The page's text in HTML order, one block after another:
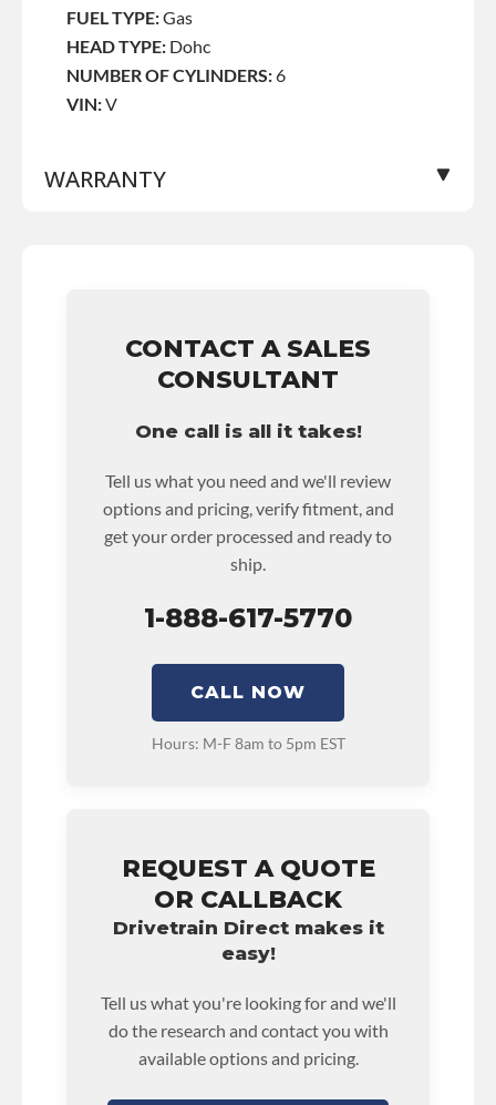
CONTACT A SALES
CONSULTANT
One call is all it takes!
Tell us what you need and we'll review
options and pricing, verify fitment, and
get your order processed and ready to
ship.
1-888-617-5770
CALL NOW
Hours: M-F 8am to 5pm EST
REQUEST A QUOTE
OR CALLBACK
Drivetrain Direct makes it
easy!
Tell us what you're looking for and we'll
do the research and contact you with
available options and pricing.
FUEL TYPE:Gas
HEAD TYPE: Dohc
NUMBER OF CYLINDERS:6
VIN:V
WARRANTY
the assembly and the labor to remove and
reinstall at $90 per labor hour.
• Also includes $200 of towing AND/OR car
activate the warranty.
• See checkout screen for possible warranty
upgrades.